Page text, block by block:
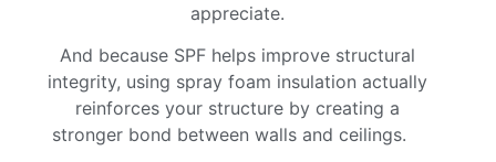
appreciate.
And because SPF helps improve structural
integrity, using spray foam insulation actually
reinforces your structure by creating a
stronger bond between walls and ceilings.